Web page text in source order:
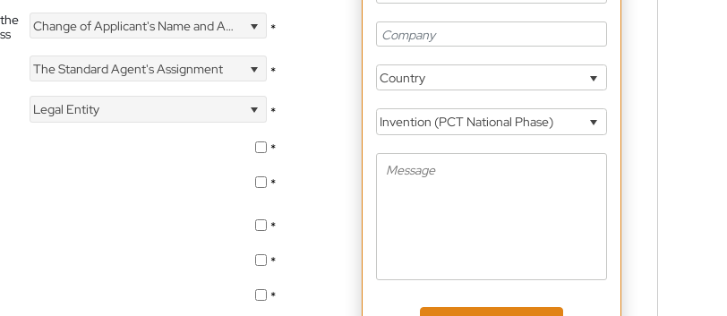
Change of Applicant's Name and Address *
The Standard Agent's Assignment
*
Legal Entity
*
*
*
*
*
*
Country
Invention (PCT National Phase)